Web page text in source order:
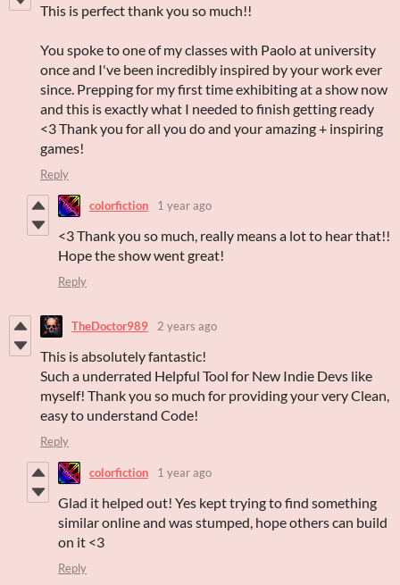
This is perfect thank you so much!!
You spoke to one of my classes with Paolo at university
once and I've been incredibly inspired by your work ever
since. Prepping for my first time exhibiting at a show now
and this is exactly what I needed to finish getting ready
<3 Thank you for all you do and your amazing + inspiring
games!
Reply
colorfiction 1 year ago
<3 Thank you so much, really means a lot to hear that!!
Hope the show went great!
Reply
TheDoctor989 2 years ago
This is absolutely fantastic!
Such a underrated Helpful Tool for New Indie Devs like
myself! Thank you so much for providing your very Clean,
easy to understand Code!
Reply
colorfiction 1 year ago
Glad it helped out! Yes kept trying to find something
similar online and was stumped, hope others can build
on it <3
Reply